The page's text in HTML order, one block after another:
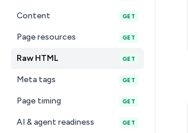
Content GET
Page resources GET
Raw HTML GET
Meta tags GET
Page timing GET
AI & agent readiness GET